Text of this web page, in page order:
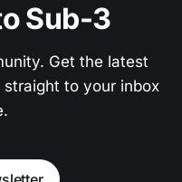
Sub-3
Get the latest
to your inbox